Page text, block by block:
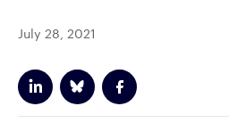
July 28, 2021